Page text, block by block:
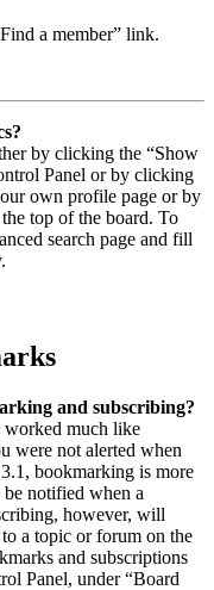
a member” link.
by clicking the “Show
Panel or by clicking
own profile page or by
top of the board. To
search page and fill
and subscribing?
much like
were not alerted when
bookmarking is more
notified when a
however, will
a topic or forum on the
and subscriptions
Panel, under “Board